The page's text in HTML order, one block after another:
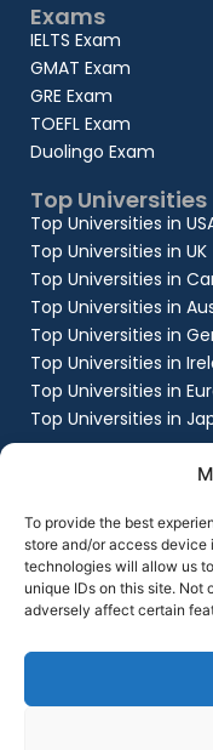
To provide the best
store and/or access device
technologies will allow us
unique IDs on this site.
adversely affect certain
Exams
IELTS Exam
GMAT Exam
GRE Exam
TOEFL Exam
Duolingo Exam
Top Universities
Top Universities in
Top Universities in UK
Top Universities in
Top Universities in
Top Universities in
Top Universities in
Top Universities in
Top Universities in
Work with us
Success Stories
Contact Us
Privacy Policy
Contact Us